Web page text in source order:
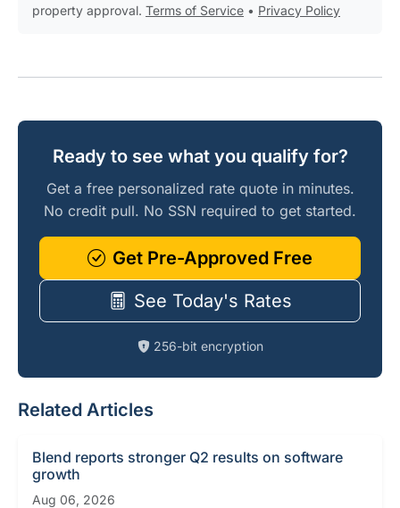
property approval. Terms of Service • Privacy Policy
Ready to see what you qualify for?
Get a free personalized rate quote in minutes.
No credit pull. No SSN required to get started.
Get Pre-Approved Free
See Today's Rates
256-bit encryption
Related Articles
Blend reports stronger Q2 results on software
growth
Aug 06, 2026